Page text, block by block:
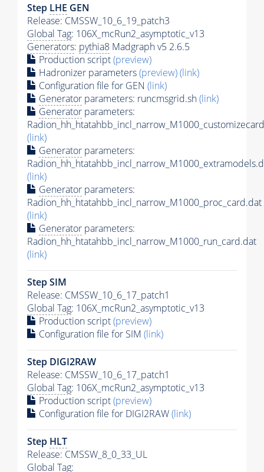
Step LHE GEN
Release: CMSSW_10_6_19_patch3
Global Tag: 106X_mcRun2_asymptotic_v13
Generators: pythia8 Madgraph v5 2.6.5
Production script(preview)
Hadronizer parameters(preview)(link)
Configuration file for GEN (link)
Generator parameters: runcmsgrid.sh(link)
Generator parameters:
(link)
Generator parameters:
(link)
Generator parameters:
Radion_hh_htatahbb_incl_narrow_M1000_proc_card.dat
(link)
Generator parameters:
Radion_hh_htatahbb_incl_narrow_M1000_run_card.dat
(link)
Step SIM
Release: CMSSW_10_6_17_patch1
Global Tag: 106X_mcRun2_asymptotic_v13
Production script(preview)
Configuration file for SIM (link)
Step DIGI2RAW
Release: CMSSW_10_6_17_patch1
Global Tag: 106X_mcRun2_asymptotic_v13
Production script(preview)
Configuration file for DIGI2RAW(link)
Step HLT
Release: CMSSW_8_0_33_UL
Global Tag: